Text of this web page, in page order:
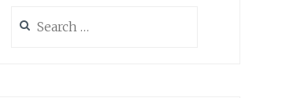
for: